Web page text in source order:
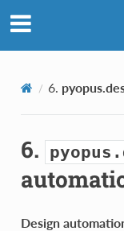
6.
6.
Design